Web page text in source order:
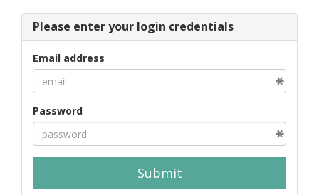
Please enter your login credentials
Email address
Password
Submit